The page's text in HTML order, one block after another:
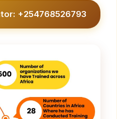
+254768526793